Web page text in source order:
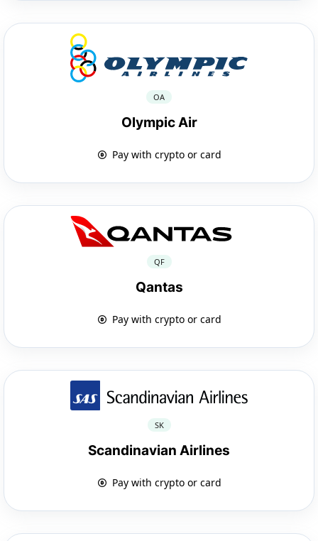
OA
Olympic Air
Pay with crypto or card
QF
Qantas
Pay with crypto or card
SK
Scandinavian Airlines
Pay with crypto or card